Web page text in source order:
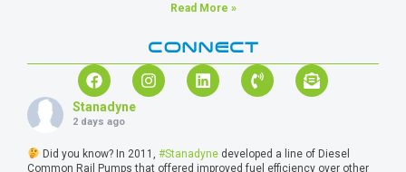
Read More »
CONNECT
Stanadyne
2 days ago
Did you know? In 2011, #Stanadynedeveloped a line of Diesel
Common Rail Pumps that offered improved fuel efficiency over other